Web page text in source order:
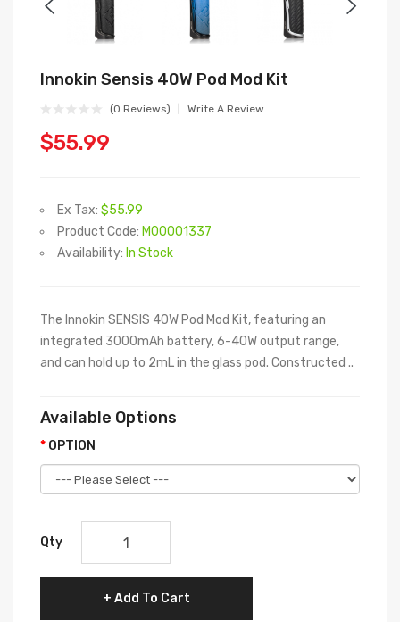
Innokin Sensis 40W Pod Mod Kit
(0 Reviews) Write A Review
$55.99
Ex Tax: $55.99
Product Code: M00001337
Availability: In Stock
The Innokin SENSIS 40W Pod Mod Kit, featuring an
integrated 3000mAh battery, 6-40W output range,
and can hold up to 2mL in the glass pod. Constructed ..
Available Options
OPTION
Qty
Add To Cart